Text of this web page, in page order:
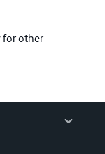
for other